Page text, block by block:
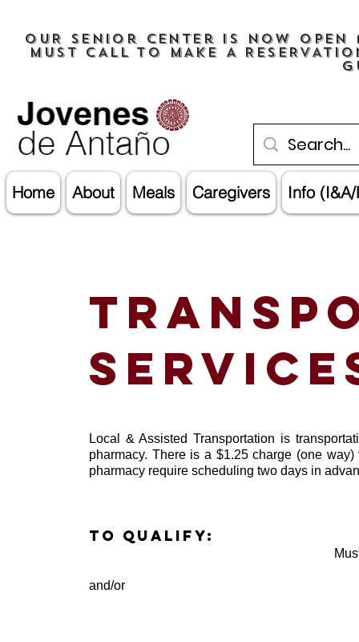
OUR senior center is now
must CALL TO MAKE A
Home About Meals Caregivers Info (I&A/
Local & Assisted Transportation is
pharmacy. There is a $1.25 charge (one
pharmacy require scheduling two days in
To qualify:
and/or